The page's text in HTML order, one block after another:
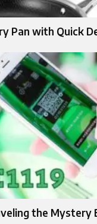
Pan with Quick
the Mystery